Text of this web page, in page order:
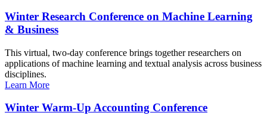
Winter Research Conference on Machine Learning
& Business
This virtual, two-day conference brings together researchers on
applications of machine learning and textual analysis across business
disciplines.
Learn More
Winter Warm-Up Accounting Conference